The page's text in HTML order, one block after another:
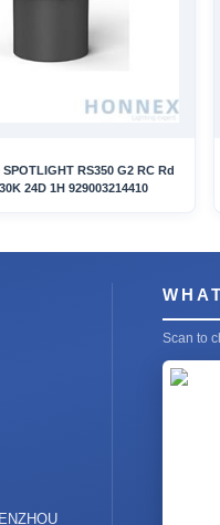
SPOTLIGHT RS350 G2 RC Rd
24D 1H 929003214410
Scan to